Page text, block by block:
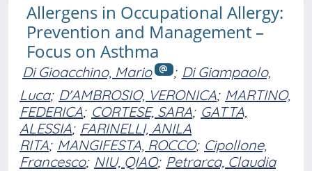
Allergens in Occupational Allergy:
Prevention and Management –
Focus on Asthma
Di Gioacchino, Mario ; Di Giampaolo,
Luca; D'AMBROSIO, VERONICA; MARTINO,
FEDERICA; CORTESE, SARA; GATTA,
ALESSIA; FARINELLI, ANILA
RITA; MANGIFESTA, ROCCO; Cipollone,
Francesco; NIU, QIAO; Petrarca, Claudia